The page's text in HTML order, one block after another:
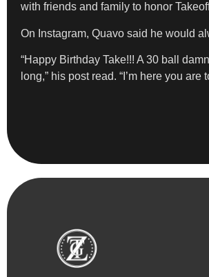
with friends and family to honor
On Instagram, Quavo said he would
“Happy Birthday Take!!! A 30 ball
long,” his post read. “I’m here you